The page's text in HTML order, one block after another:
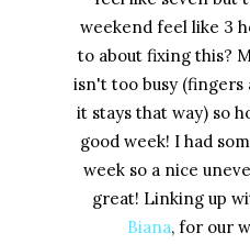
weekend feel like 3
to about fixing this?
isn't too busy (fingers
it stays that way) so
good week! I had
week so a nice
great! Linking up
Biana, for our